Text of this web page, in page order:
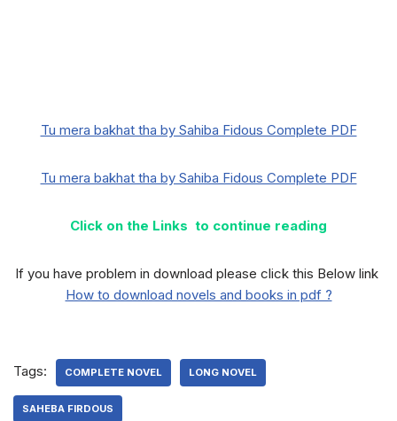
Tu mera bakhat tha by Sahiba Fidous Complete PDF
Tu mera bakhat tha by Sahiba Fidous Complete PDF
Click on the Links to continue reading
If you have problem in download please click this Below link
How to download novels and books in pdf ?
Tags: COMPLETE NOVEL LONG NOVEL
SAHEBA FIRDOUS